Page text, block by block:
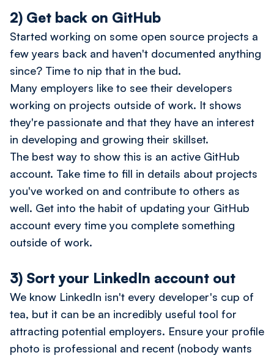
2) Get back on GitHub
Started working on some open source projects a
few years back and haven't documented anything
since? Time to nip that in the bud.
Many employers like to see their developers
working on projects outside of work. It shows
they're passionate and that they have an interest
in developing and growing their skillset.
The best way to show this is an active GitHub
account. Take time to fill in details about projects
you've worked on and contribute to others as
well. Get into the habit of updating your GitHub
account every time you complete something
outside of work.
3) Sort your LinkedIn account out
We know LinkedIn isn't every developer's cup of
tea, but it can be an incredibly useful tool for
attracting potential employers. Ensure your profile
photo is professional and recent (nobody wants